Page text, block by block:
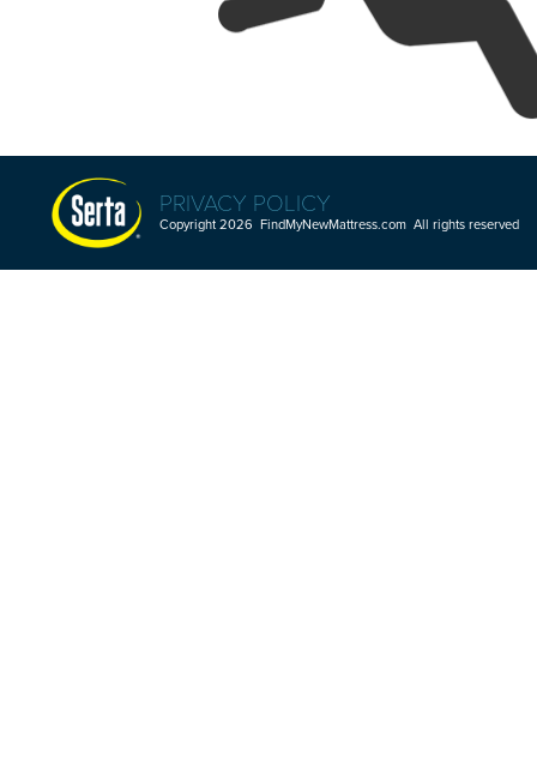
PRIVACY POLICY
Copyright 2026 FindMyNewMattress.com All rights reserved